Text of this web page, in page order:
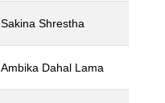
Sakina Shrestha
Ambika Dahal Lama